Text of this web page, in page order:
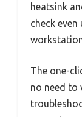
heatsink
check
The one-
no need to